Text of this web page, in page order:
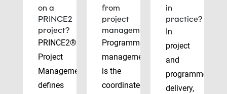
on a
PRINCE2
project?
PRINCE2®
Project
Management
defines
from
project
management?
Programme
management
is the
coordinated
in
practice?
In
project
and
programme
delivery,